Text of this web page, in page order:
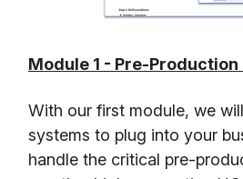
Module 1 - Pre-
With our first module, we
systems to plug into your
handle the critical pre-